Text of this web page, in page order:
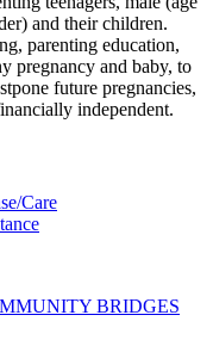
and their children.
parenting education,
pregnancy and baby, to
future pregnancies,
independent.
Care
BRIDGES